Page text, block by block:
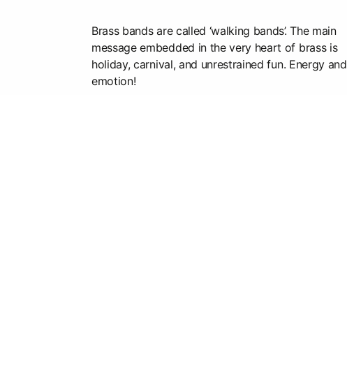
Brass bands are called ‘walking bands’. The main
message embedded in the very heart of brass is
holiday, carnival, and unrestrained fun. Energy and
emotion!